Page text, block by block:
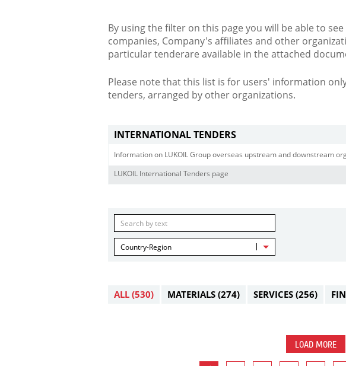
By using the filter on this page you will be able to
companies, Company's affiliates and other
particular tenderare available in the attached
Please note that this list is for users' information
tenders, arranged by other organizations.
INTERNATIONAL TENDERS
Information on LUKOIL Group overseas upstream and downstream
LUKOIL International Tenders page
Country-Region
ALL (530) MATERIALS (274) SERVICES (256)
LOAD MORE